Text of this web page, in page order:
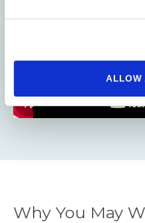
ALLOW
Why You May